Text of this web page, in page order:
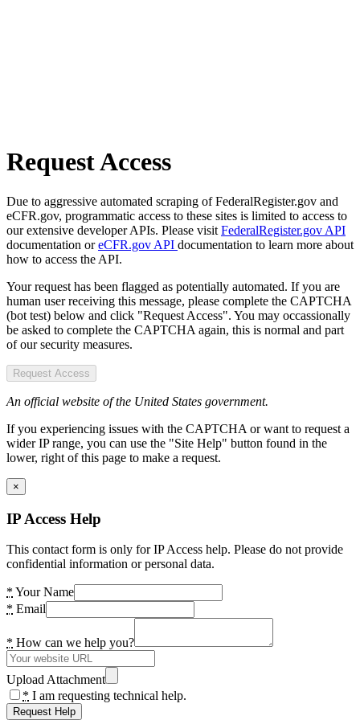
Request Access
Due to aggressive automated scraping of FederalRegister.gov and
eCFR.gov, programmatic access to these sites is limited to access to
our extensive developer APIs. Please visit FederalRegister.gov API
documentation oreCFR.gov API documentation to learn more about
how to access the API.
Your request has been flagged as potentially automated. If you are
human user receiving this message, please complete the CAPTCHA
(bot test) below and click "Request Access". You may occassionally
be asked to complete the CAPTCHA again, this is normal and part
of our security measures.
Request Access
An official website of the United States government.
If you experiencing issues with the CAPTCHA or want to request a
wider IP range, you can use the "Site Help" button found in the
lower, right of this page to make a request.
×
IP Access Help
This contact form is only for IP Access help. Please do not provide
confidential information or personal data.
* Your Name
* Email
* How can we help you?
Upload Attachment
* I am requesting technical help.